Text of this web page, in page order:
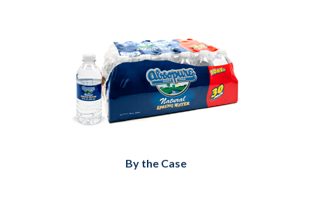
By the Case